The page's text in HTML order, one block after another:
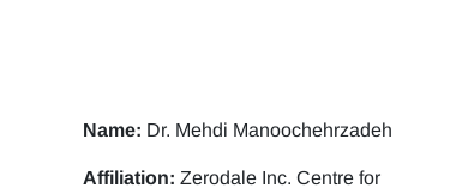
Name: Dr. Mehdi Manoochehrzadeh
Affiliation: Zerodale Inc. Centre for